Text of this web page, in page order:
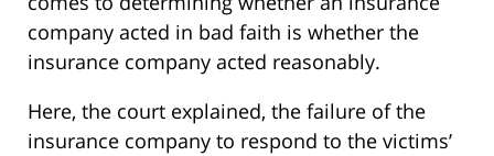
company acted in bad faith is whether the
insurance company acted reasonably.
Here, the court explained, the failure of the
insurance company to respond to the victims’